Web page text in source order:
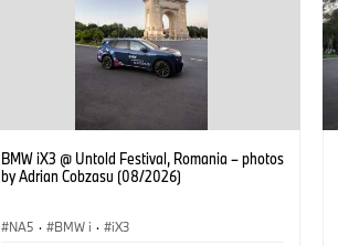
BMW iX3 @ Untold Festival, Romania – photos
by Adrian Cobzasu (08/2026)
NA5 · BMW i · iX3